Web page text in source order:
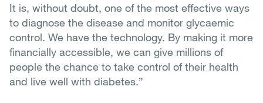
It is, without doubt, one of the most effective ways
to diagnose the disease and monitor glycaemic
control. We have the technology. By making it more
financially accessible, we can give millions of
people the chance to take control of their health
and live well with diabetes.”